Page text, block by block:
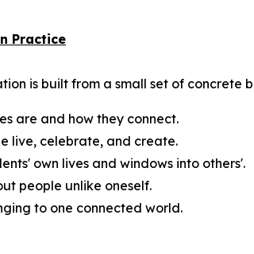
Practice
is built from a small set of concrete
are and how they connect.
live, celebrate, and create.
own lives and windows into others'.
people unlike oneself.
to one connected world.